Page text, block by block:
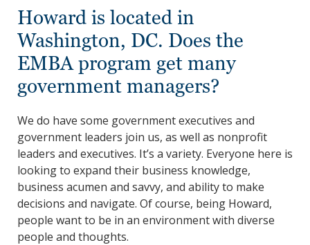
Howard is located in
Washington, DC. Does the
EMBA program get many
government managers?
We do have some government executives and
government leaders join us, as well as nonprofit
leaders and executives. It’s a variety. Everyone here is
looking to expand their business knowledge,
business acumen and savvy, and ability to make
decisions and navigate. Of course, being Howard,
people want to be in an environment with diverse
people and thoughts.